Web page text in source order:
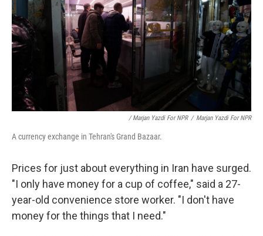
/ Marjan Yazdi For NPR / Marjan Yazdi For NPR
A currency exchange in Tehran's Grand Bazaar.
Prices for just about everything in Iran have surged.
"I only have money for a cup of coffee," said a 27-
year-old convenience store worker. "I don't have
money for the things that I need."